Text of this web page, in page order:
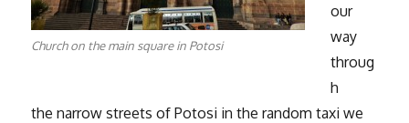
Church on the main square in Potosi
our
way
throug
h
the narrow streets of Potosi in the random taxi we